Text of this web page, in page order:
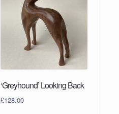
‘Greyhound’ Looking Back
£128.00